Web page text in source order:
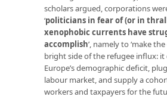
scholars argued, corporations
‘politicians in fear of (or in
xenophobic currents have
accomplish’, namely to ‘make
bright side of the refugee influx: it
Europe’s demographic deficit,
labour market, and supply a
workers and taxpayers for the